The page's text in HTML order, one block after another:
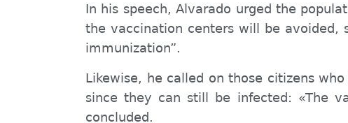
In his speech, Alvarado urged the
the vaccination centers will be
immunization”.
Likewise, he called on those citizens
since they can still be infected: «The
concluded.